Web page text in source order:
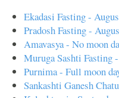
Ekadasi Fasting -
Pradosh Fasting -
Amavasya - No moon
Muruga Sashti Fasting
Purnima - Full moon
Sankashti Ganesh